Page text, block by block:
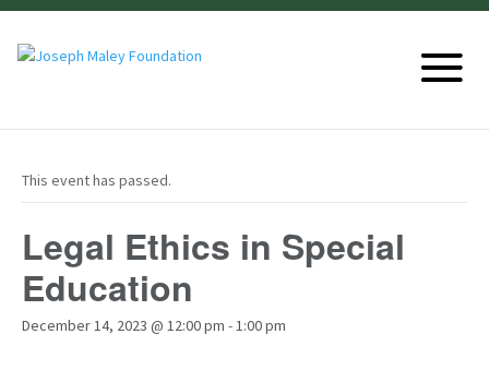
This event has passed.
Legal Ethics in Special
Education
December 14, 2023 @ 12:00 pm -1:00 pm